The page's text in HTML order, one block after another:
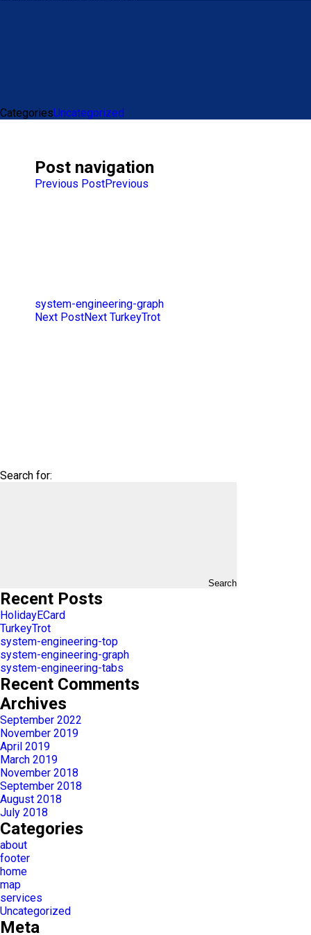
CategoriesUncategorized
Post navigation
Previous PostPrevious
system-engineering-graph
Next PostNext TurkeyTrot
Search for:
Search
Recent Posts
HolidayECard
TurkeyTrot
system-engineering-top
system-engineering-graph
system-engineering-tabs
Recent Comments
Archives
September 2022
November 2019
April 2019
March 2019
November 2018
September 2018
August 2018
July 2018
Categories
about
footer
home
map
services
Uncategorized
Meta